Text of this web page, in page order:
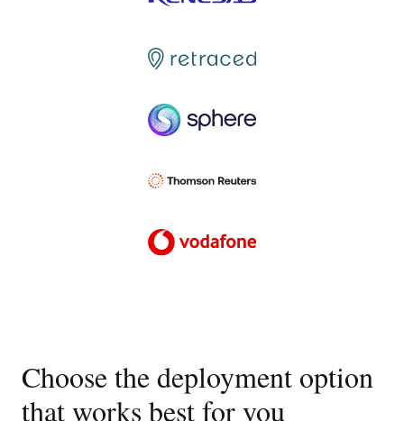
Choose the deployment option
that works best for you